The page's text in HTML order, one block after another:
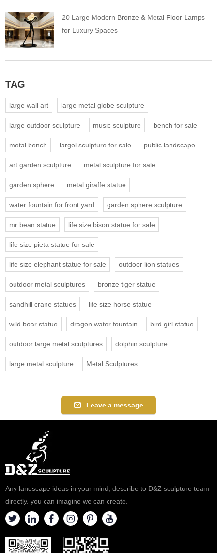
20 Large Modern Bronze & Metal Floor Lamps
for Luxury Spaces
TAG
large wall art large metal globe sculpture
large outdoor sculpture music sculpture bench for sale
metal bench largel sculpture for sale public landscape
art garden sculpture metal sculpture for sale
garden sphere metal giraffe statue
water fountain for front yard garden sphere sculpture
mr bean statue life size bison statue for sale
life size pieta statue for sale
life size elephant statue for sale outdoor lion statues
outdoor metal sculptures bronze tiger statue
sandhill crane statues life size horse statue
wild boar statue dragon water fountain bird girl statue
outdoor large metal sculptures dolphin sculpture
large metal sculpture Metal Sculptures
Leave a message
Any landscape ideas in your mind, describe to D&Z sculpture team
directly, you can imagine we can create.